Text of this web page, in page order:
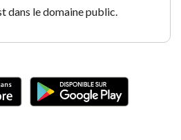
dans le domaine public.